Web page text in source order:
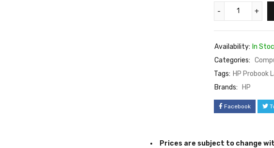
Availability: In
Categories:
Tags: HP Probook
Brands:
HP
Facebook
Prices are subject to change